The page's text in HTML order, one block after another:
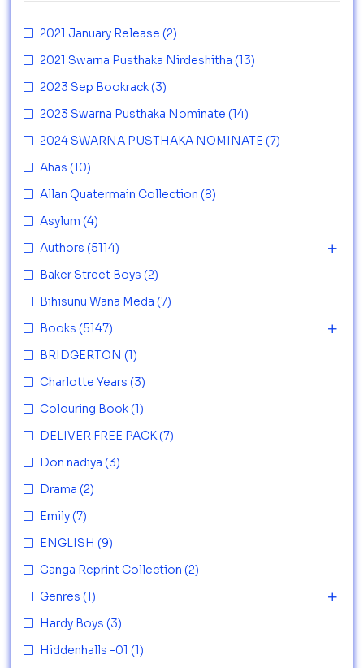
2021 January Release (2)
2021 Swarna Pusthaka Nirdeshitha (13)
2023 Sep Bookrack (3)
2023 Swarna Pusthaka Nominate (14)
2024 SWARNA PUSTHAKA NOMINATE (7)
Ahas (10)
Allan Quatermain Collection (8)
Asylum (4)
Authors (5114)
Baker Street Boys (2)
Bihisunu Wana Meda (7)
Books (5147)
BRIDGERTON (1)
Charlotte Years (3)
Colouring Book (1)
DELIVER FREE PACK (7)
Don nadiya (3)
Drama (2)
Emily (7)
ENGLISH (9)
Ganga Reprint Collection (2)
Genres (1)
Hardy Boys (3)
Hiddenhalls -01 (1)